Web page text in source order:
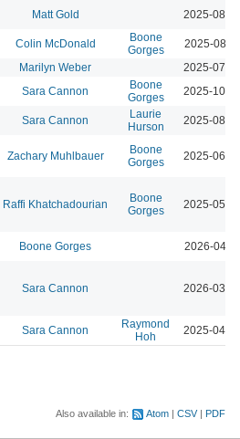
Matt Gold 2025-08-
Colin McDonald
Boone
Gorges
2025-08-
Marilyn Weber
2025-07-
Sara Cannon
Boone
Gorges
2025-10-
Sara Cannon
Laurie
Hurson
2025-08-
Zachary Muhlbauer
Boone
Gorges
2025-06-
Raffi Khatchadourian
Boone
Gorges
2025-05-
Boone Gorges 2026-04-
Sara Cannon 2026-03-
Sara Cannon
Raymond
Hoh
2025-04-
Also available in: Atom CSV PDF